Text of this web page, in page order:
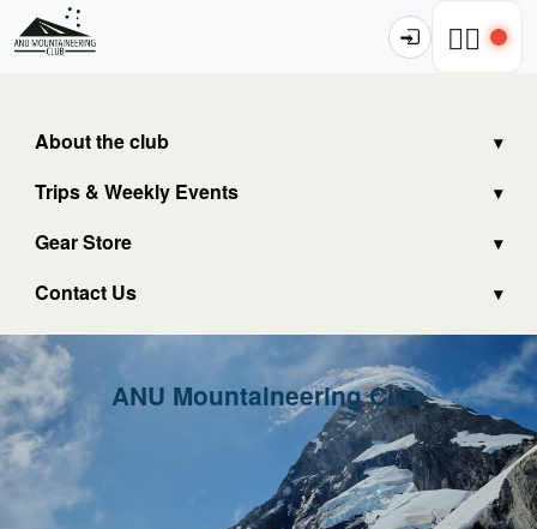
🧗‍♂️
About the club
Trips & Weekly Events
Gear Store
Contact Us
ANU Mountaineering Club